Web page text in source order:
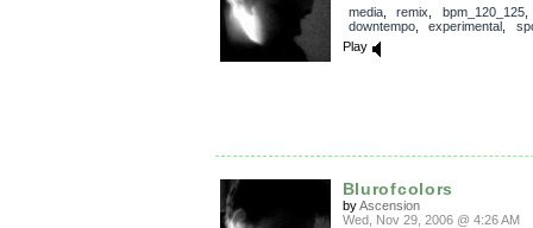
media, remix bpm_120_125,
downtempo, experimental
Play
Blurofcolors
byAscension
Wed, Nov 29, 2006 @ 4:26 AM